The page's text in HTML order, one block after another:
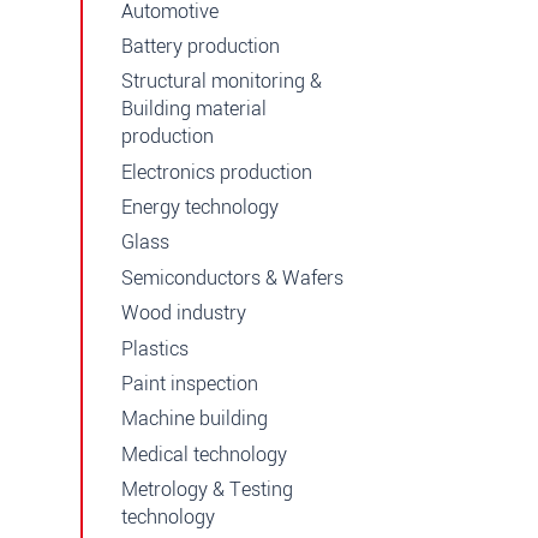
Automotive
Battery production
Structural monitoring &
Building material
production
Electronics production
Energy technology
Glass
Semiconductors & Wafers
Wood industry
Plastics
Paint inspection
Machine building
Medical technology
Metrology & Testing
technology